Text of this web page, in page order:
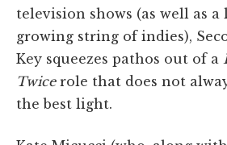
television shows (as well as a
growing string of indies),
Key squeezes pathos out of a
Twicerole that does not
the best light.